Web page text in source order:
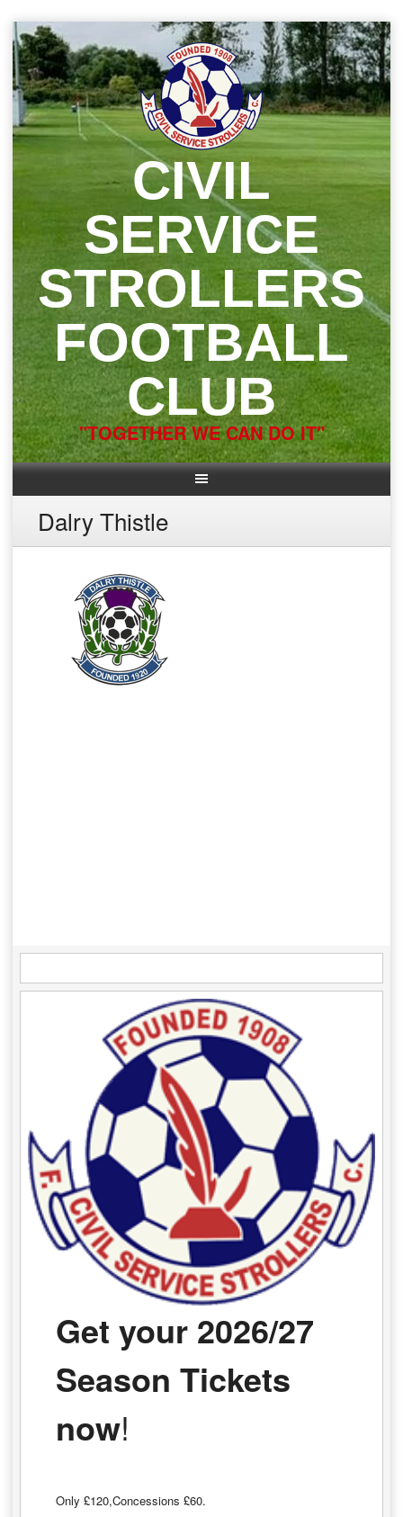
Skip
to
content
CIVIL
SERVICE
STROLLERS
FOOTBALL
CLUB
"TOGETHER WE CAN DO IT"
Dalry Thistle
Get your 2026/27
Season Tickets
now!
Only £120,Concessions £60.